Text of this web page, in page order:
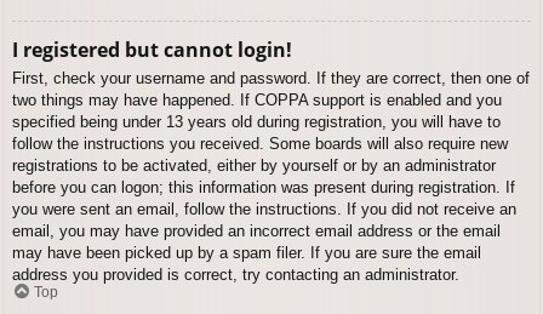
I registered but cannot login!
First, check your username and password. If they are correct, then one of
two things may have happened. If COPPA support is enabled and you
specified being under 13 years old during registration, you will have to
follow the instructions you received. Some boards will also require new
registrations to be activated, either by yourself or by an administrator
before you can logon; this information was present during registration. If
you were sent an email, follow the instructions. If you did not receive an
email, you may have provided an incorrect email address or the email
may have been picked up by a spam filer. If you are sure the email
address you provided is correct, try contacting an administrator.
Top